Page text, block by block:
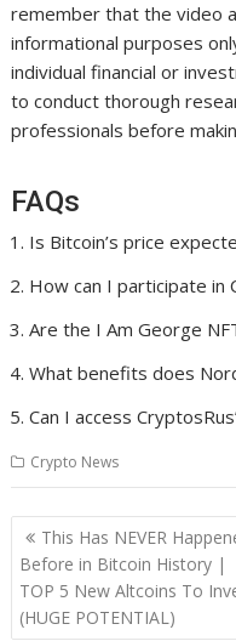
remember that the video
informational purposes
individual financial or
to conduct thorough
professionals before
FAQs
Is Bitcoin’s price
How can I participate in
Are the I Am George
What benefits does
Can I access
Crypto News
Post
navigation
This Has NEVER
Before in Bitcoin History |
TOP 5 New Altcoins To
(HUGE POTENTIAL)